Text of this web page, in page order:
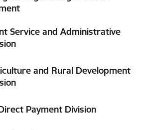
Service and Administrative
and Rural Development
Payment Division